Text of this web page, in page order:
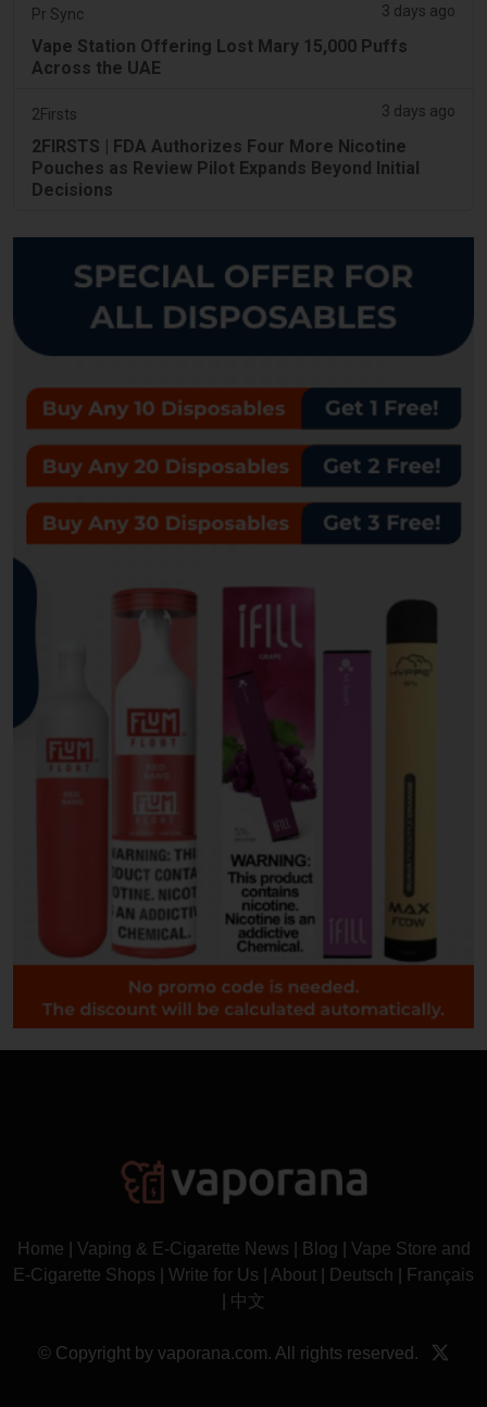
Pr Sync 3 days ago
Vape Station Offering Lost Mary 15,000 Puffs
Across the UAE
2Firsts 3 days ago
2FIRSTS | FDA Authorizes Four More Nicotine
Pouches as Review Pilot Expands Beyond Initial
Decisions
Home Vaping & E-Cigarette News Blog
Vape Store and
E-Cigarette Shops
Write for Us About Deutsch
Français
中文
© Copyright by vaporana.com. All rights reserved.